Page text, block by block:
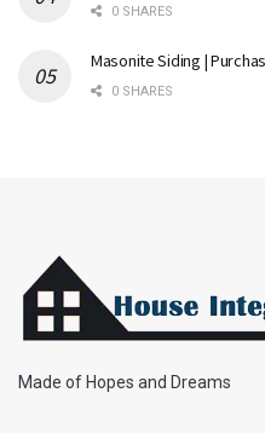
0 SHARES
Masonite Siding |
0 SHARES
Made of Hopes and Dreams